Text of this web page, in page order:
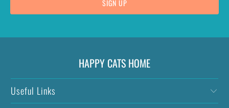
HAPPY CATS HOME
Useful Links